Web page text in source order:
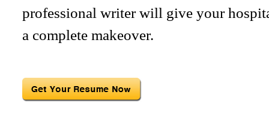
professional writer will give your
a complete makeover.